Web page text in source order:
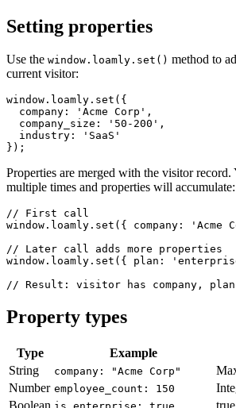
Setting properties
Use the window.loamly.set() method to
current visitor:
window.loamly.set({
  company: 'Acme Corp',
  company_size: '50-200',
  industry: 'SaaS'
});
Properties are merged with the visitor record.
multiple times and properties will accumulate:
// First call
window.loamly.set({ company: 'Acme
// Later call adds more properties
window.loamly.set({ plan:
// Result: visitor has company,
Property types
Type Example
String
company: "Acme Corp"
Number employee_count: 150